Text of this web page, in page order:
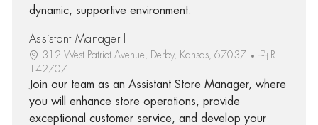
dynamic, supportive environment.
Assistant Manager I
312 West Patriot Avenue, Derby, Kansas, 67037
R-
142707
Join our team as an Assistant Store Manager, where
you will enhance store operations, provide
exceptional customer service, and develop your